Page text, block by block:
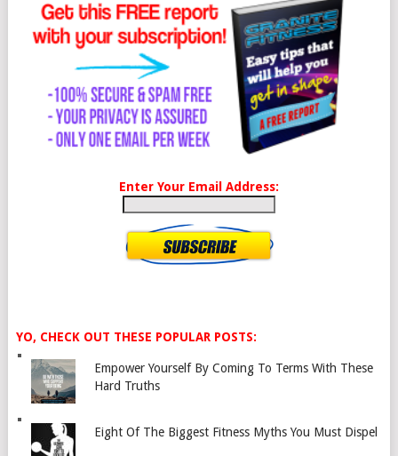
Enter Your Email Address:
YO, CHECK OUT THESE POPULAR POSTS:
Empower Yourself By Coming To Terms With These
Hard Truths
Eight Of The Biggest Fitness Myths You Must Dispel